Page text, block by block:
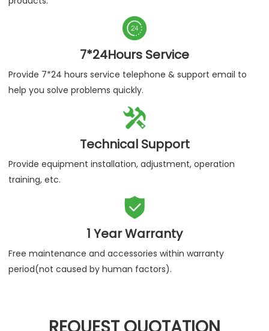

7*24Hours Service
Provide 7*24 hours service telephone & support email to
help you solve problems quickly.

Technical Support
Provide equipment installation, adjustment, operation
training, etc.

1 Year Warranty
Free maintenance and accessories within warranty
period(not caused by human factors).